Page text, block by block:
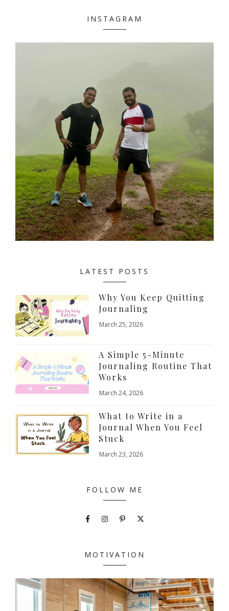
INSTAGRAM
LATEST POSTS
Why You Keep Quitting
Journaling
March 25, 2026
A Simple 5-Minute
Journaling Routine That
Works
March 24, 2026
What to Write in a
Journal When You Feel
Stuck
March 23, 2026
FOLLOW ME
MOTIVATION